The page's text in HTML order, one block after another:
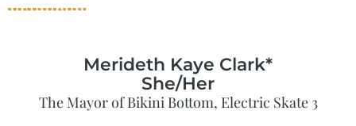
Merideth Kaye Clark*
She/Her
The Mayor of Bikini Bottom, Electric Skate 3